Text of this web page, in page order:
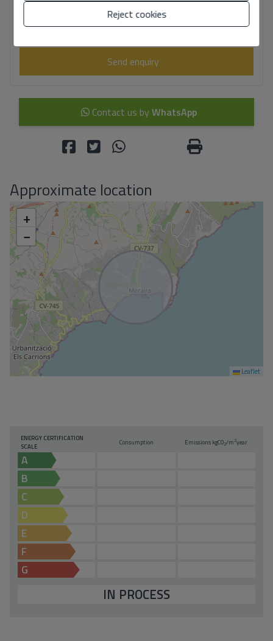
I accept commercial sendings
Send enquiry
Contact us by WhatsApp
Approximate location
+
−
Leaflet
ENERGY CERTIFICATION
SCALE
Consumption Emissions kgCO2/m2year
A
B
C
D
E
F
G
IN PROCESS
Reject cookies